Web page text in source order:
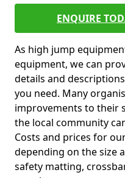
ENQUIRE
As high jump
equipment, we can
details and
you need. Many
improvements to their
the local community
Costs and prices for
depending on the size
safety matting,